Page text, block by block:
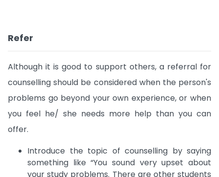
Refer
Although it is good to support others, a referral for
counselling should be considered when the person's
problems go beyond your own experience, or when
you feel he/ she needs more help than you can
offer.
Introduce the topic of counselling by saying
something like “You sound very upset about
your study problems. There are other students